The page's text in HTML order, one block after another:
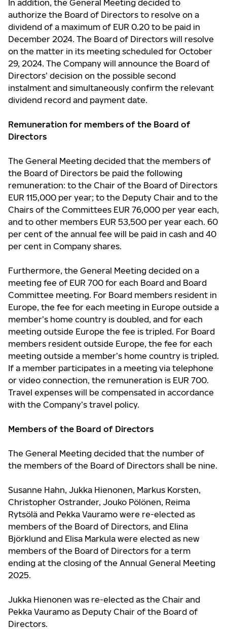
In addition, the General Meeting decided to
authorize the Board of Directors to resolve on a
dividend of a maximum of EUR 0.20 to be paid in
December 2024. The Board of Directors will resolve
on the matter in its meeting scheduled for October
29, 2024. The Company will announce the Board of
Directors’ decision on the possible second
instalment and simultaneously confirm the relevant
dividend record and payment date.
Remuneration for members of the Board of
Directors
The General Meeting decided that the members of
the Board of Directors be paid the following
remuneration: to the Chair of the Board of Directors
EUR 115,000 per year; to the Deputy Chair and to the
Chairs of the Committees EUR 76,000 per year each,
and to other members EUR 53,500 per year each. 60
per cent of the annual fee will be paid in cash and 40
per cent in Company shares.
Furthermore, the General Meeting decided on a
meeting fee of EUR 700 for each Board and Board
Committee meeting. For Board members resident in
Europe, the fee for each meeting in Europe outside a
member’s home country is doubled, and for each
meeting outside Europe the fee is tripled. For Board
members resident outside Europe, the fee for each
meeting outside a member’s home country is tripled.
If a member participates in a meeting via telephone
or video connection, the remuneration is EUR 700.
Travel expenses will be compensated in accordance
with the Company’s travel policy.
Members of the Board of Directors
The General Meeting decided that the number of
the members of the Board of Directors shall be nine.
Susanne Hahn, Jukka Hienonen, Markus Korsten,
Christopher Ostrander, Jouko Pölönen, Reima
Rytsölä and Pekka Vauramo were re-elected as
members of the Board of Directors, and Elina
Björklund and Elisa Markula were elected as new
members of the Board of Directors for a term
ending at the closing of the Annual General Meeting
2025.
Jukka Hienonen was re-elected as the Chair and
Pekka Vauramo as Deputy Chair of the Board of
Directors.